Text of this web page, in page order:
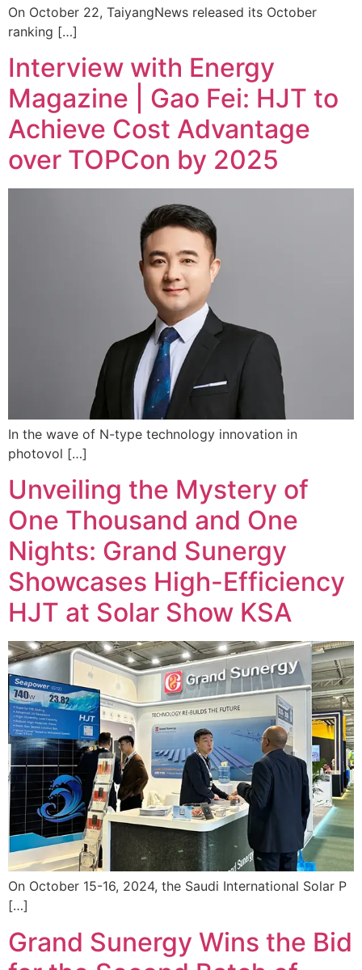
On October 22, TaiyangNews released its October
ranking […]
Interview with Energy
Magazine | Gao Fei: HJT to
Achieve Cost Advantage
over TOPCon by 2025
In the wave of N-type technology innovation in
photovol […]
Unveiling the Mystery of
One Thousand and One
Nights: Grand Sunergy
Showcases High-Efficiency
HJT at Solar Show KSA
On October 15-16, 2024, the Saudi International Solar P
[…]
Grand Sunergy Wins the Bid